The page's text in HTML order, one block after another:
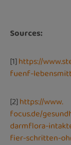
Sources:
[1]https://
fuenf-
[2]https://www.
focus.de/
darmflora-
fier-schritten-